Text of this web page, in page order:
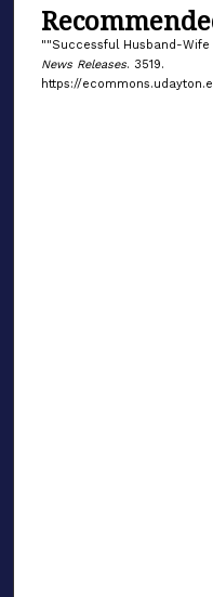
""Successful Husband-
News Releases. 3519.
https://